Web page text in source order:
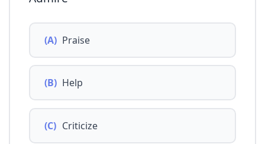
(A) Praise
(B) Help
(C) Criticize